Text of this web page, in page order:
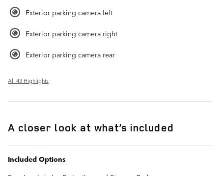
Exterior parking camera left
Exterior parking camera right
Exterior parking camera rear
All 43 Highlights
A closer look at what’s included
Included Options